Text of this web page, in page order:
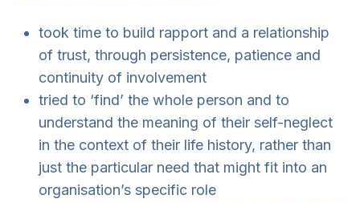
took time to build rapport and a relationship
of trust, through persistence, patience and
continuity of involvement
tried to ‘find’ the whole person and to
understand the meaning of their self-neglect
in the context of their life history, rather than
just the particular need that might fit into an
organisation’s specific role